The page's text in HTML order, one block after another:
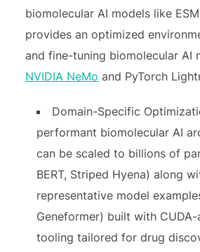
biomolecular AI models like
provides an optimized
and fine-tuning biomolecular AI
NVIDIA NeMo and PyTorch
Domain-Specific
performant biomolecular AI
can be scaled to billions of
BERT, Striped Hyena) along
representative model
Geneformer) built with
tooling tailored for drug